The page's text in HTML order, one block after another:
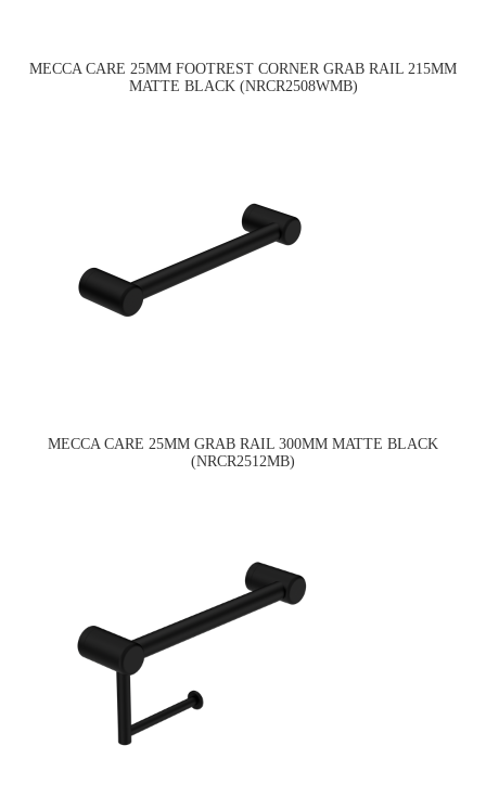
MECCA CARE 25MM FOOTREST CORNER GRAB RAIL 215MM
MATTE BLACK (NRCR2508WMB)
MECCA CARE 25MM GRAB RAIL 300MM MATTE BLACK
(NRCR2512MB)